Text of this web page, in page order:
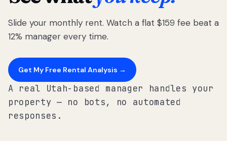
Slide your monthly rent. Watch a flat $159 fee beat a
12% manager every time.
Get My Free Rental Analysis →
A real Utah-based manager handles your
property — no bots, no automated
responses.